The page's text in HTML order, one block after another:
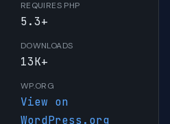
REQUIRES PHP
5.3+
DOWNLOADS
13K+
WP.ORG
View on
WordPress.org